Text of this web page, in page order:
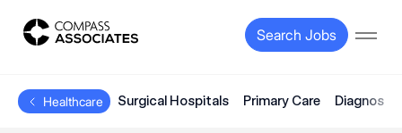
Compass Associates Search Jobs
Healthcare Surgical Hospitals Primary Care